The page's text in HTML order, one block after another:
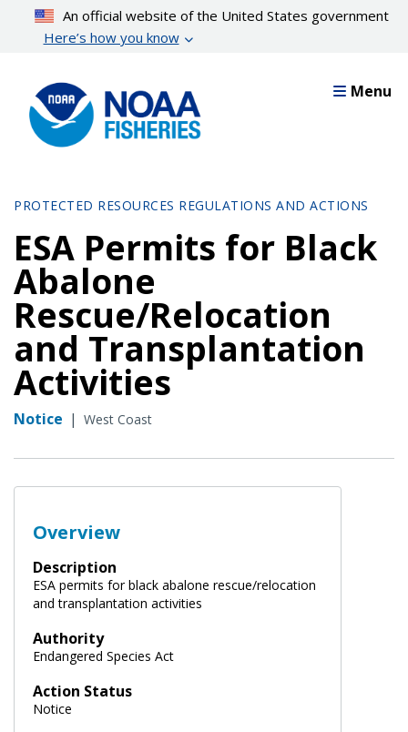
content
An official website of the United States government
Here’s how you know
Menu
PROTECTED RESOURCES REGULATIONS AND ACTIONS
ESA Permits for Black
Abalone
Rescue/Relocation
and Transplantation
Activities
Notice | West Coast
Overview
Description
ESA permits for black abalone rescue/relocation
and transplantation activities
Authority
Endangered Species Act
Action Status
Notice